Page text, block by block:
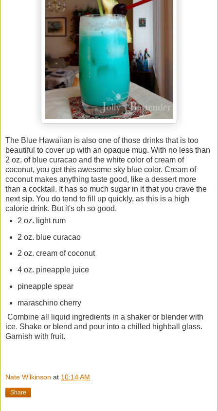
The Blue Hawaiian is also one of those drinks that is too
beautiful to cover up with an opaque mug. With no less than
2 oz. of blue curacao and the white color of cream of
coconut, you get this awesome sky blue color. Cream of
coconut makes anything taste good, like a dessert more
than a cocktail. It has so much sugar in it that you crave the
next sip. You do tend to fill up quickly, as this is a high
calorie drink. But it's oh so good.
2 oz. light rum
2 oz. blue curacao
2 oz. cream of coconut
4 oz. pineapple juice
pineapple spear
maraschino cherry
Combine all liquid ingredients in a shaker or blender with
ice. Shake or blend and pour into a chilled highball glass.
Garnish with fruit.
Nate Wilkinson at 10:14 AM
Share